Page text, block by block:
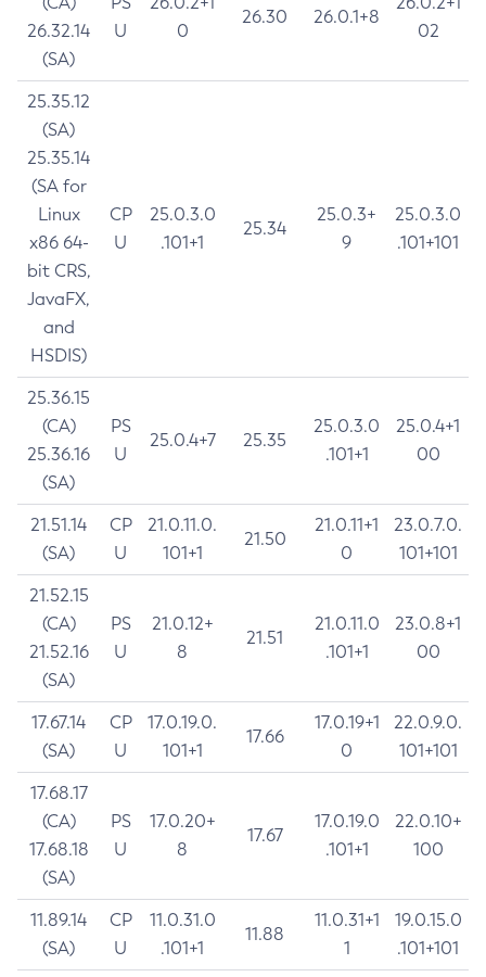
26.32.14
(SA)
U
0
26.30 26.0.1+8
02
25.35.12
(SA)
25.35.14
(SA for
Linux
x86 64-
bit CRS,
JavaFX,
and
HSDIS)
CP
U
25.0.3.0
.101+1
25.34
25.0.3+
9
25.0.3.0
.101+101
25.36.15
(CA)
25.36.16
(SA)
PS
U
25.0.4+7 25.35
25.0.3.0
.101+1
25.0.4+1
00
21.51.14
(SA)
CP
U
21.0.11.0.
101+1
21.50
21.0.11+1
0
23.0.7.0.
101+101
21.52.15
(CA)
21.52.16
(SA)
PS
U
21.0.12+
8
21.51
21.0.11.0
.101+1
23.0.8+1
00
17.67.14
(SA)
CP
U
17.0.19.0.
101+1
17.66
17.0.19+1
0
22.0.9.0.
101+101
17.68.17
(CA)
17.68.18
(SA)
PS
U
17.0.20+
8
17.67
17.0.19.0
.101+1
22.0.10+
100
11.89.14
(SA)
CP
U
11.0.31.0
.101+1
11.88
11.0.31+1
1
19.0.15.0
.101+101